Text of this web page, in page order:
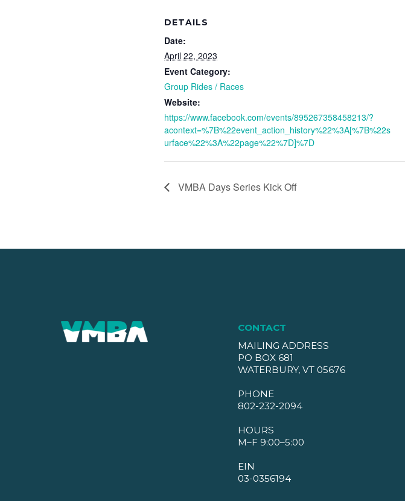
DETAILS
Date:
April 22, 2023
Event Category:
Group Rides / Races
Website:
https://www.facebook.com/events/895267358458213/?
acontext=%7B%22event_action_history%22%3A[%7B%22s
urface%22%3A%22page%22%7D]%7D
VMBA Days Series Kick Off
CONTACT
MAILING ADDRESS
PO BOX 681
WATERBURY, VT 05676
PHONE
802-232-2094
HOURS
M–F 9:00–5:00
EIN
03-0356194